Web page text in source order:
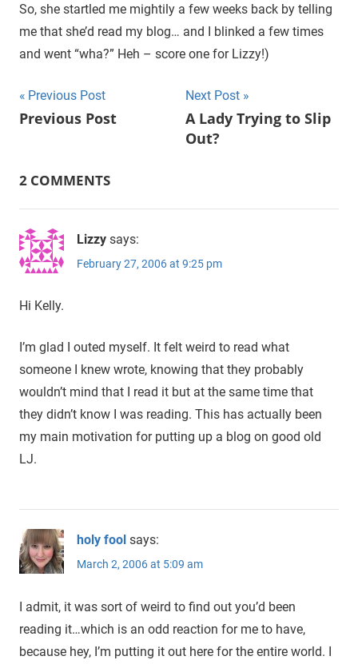
So, she startled me mightily a few weeks back by telling
me that she’d read my blog… and I blinked a few times
and went “wha?” Heh – score one for Lizzy!)
Post
Previous Post
Previous Post
Next Post
A Lady Trying to Slip
Out?
2 COMMENTS
Lizzy says:
February 27, 2006 at 9:25 pm
Hi Kelly.
I’m glad I outed myself. It felt weird to read what
someone I knew wrote, knowing that they probably
wouldn’t mind that I read it but at the same time that
they didn’t know I was reading. This has actually been
my main motivation for putting up a blog on good old
LJ.
holy fool says:
March 2, 2006 at 5:09 am
I admit, it was sort of weird to find out you’d been
reading it…which is an odd reaction for me to have,
because hey, I’m putting it out here for the entire world. I